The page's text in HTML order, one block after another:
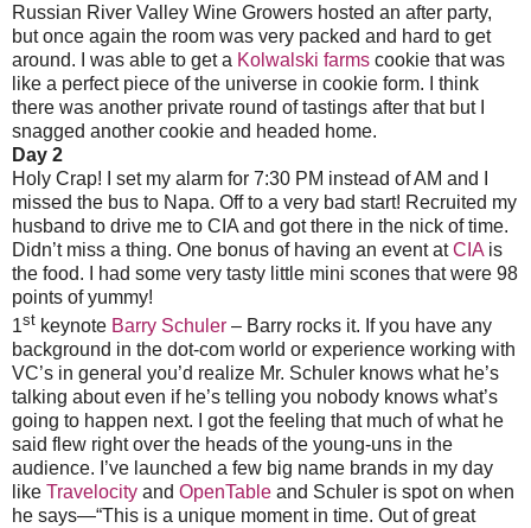
Russian River Valley Wine Growers hosted an after party,
but once again the room was very packed and hard to get
around. I was able to get a Kolwalski farms cookie that was
like a perfect piece of the universe in cookie form. I think
there was another private round of tastings after that but I
snagged another cookie and headed home.
Day 2
Holy Crap! I set my alarm for 7:30 PM instead of AM and I
missed the bus to Napa. Off to a very bad start! Recruited my
husband to drive me to CIA and got there in the nick of time.
Didn’t miss a thing. One bonus of having an event atCIA is
the food. I had some very tasty little mini scones that were 98
points of yummy!
1st keynote Barry Schuler – Barry rocks it. If you have any
background in the dot-com world or experience working with
VC’s in general you’d realize Mr. Schuler knows what he’s
talking about even if he’s telling you nobody knows what’s
going to happen next. I got the feeling that much of what he
said flew right over the heads of the young-uns in the
audience. I’ve launched a few big name brands in my day
like Travelocity and OpenTable and Schuler is spot on when
he says—“This is a unique moment in time. Out of great